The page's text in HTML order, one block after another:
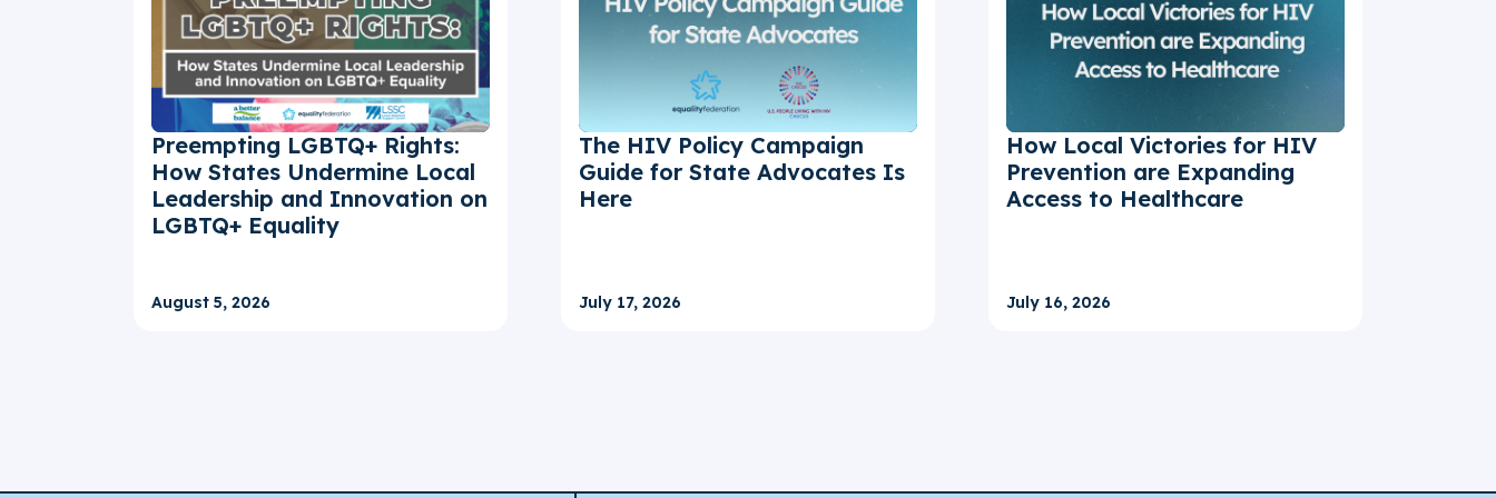
Preempting LGBTQ+ Rights:
How States Undermine Local
Leadership and Innovation on
LGBTQ+ Equality
August 5, 2026
The HIV Policy Campaign
Guide for State Advocates Is
Here
July 17, 2026
How Local Victories for HIV
Prevention are Expanding
Access to Healthcare
July 16, 2026